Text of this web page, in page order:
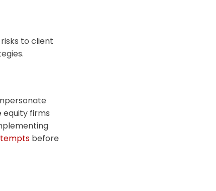
to client
equity firms
before